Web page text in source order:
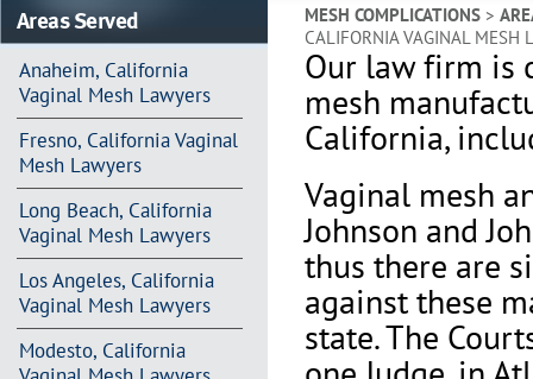
Areas Served
Anaheim, California
Vaginal Mesh Lawyers
Fresno, California Vaginal
Mesh Lawyers
Long Beach, California
Vaginal Mesh Lawyers
Los Angeles, California
Vaginal Mesh Lawyers
Modesto, California
MESH COMPLICATIONS>
CALIFORNIA VAGINAL MESH
Our law firm is
mesh
California,
Vaginal mesh
Johnson and
thus there are
against these
state. The